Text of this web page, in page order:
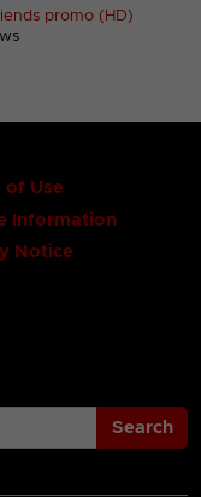
promo (HD)
of Use
Information
Notice
Search